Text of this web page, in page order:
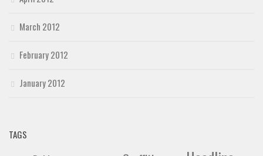
March 2012
February 2012
January 2012
TAGS